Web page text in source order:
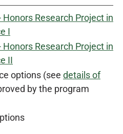
Honors Research Project in
I
Honors Research Project in
II
options (see details of
by the program